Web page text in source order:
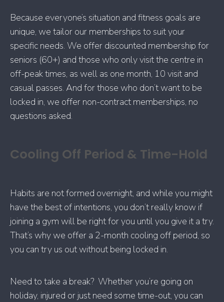
Because everyone’s situation and fitness goals are
unique, we tailor our memberships to suit your
specific needs. We offer discounted membership for
seniors (60+) and those who only visit the centre in
off-peak times, as well as one month, 10 visit and
casual passes. And for those who don’t want to be
locked in, we offer non-contract memberships, no
questions asked.
Cooling Off Period & Time-Hold
Habits are not formed overnight, and while you might
have the best of intentions, you don’t really know if
joining a gym will be right for you until you give it a try.
That’s why we offer a 2-month cooling off period, so
you can try us out without being locked in.
Need to take a break? Whether you’re going on
holiday, injured or just need some time-out, you can